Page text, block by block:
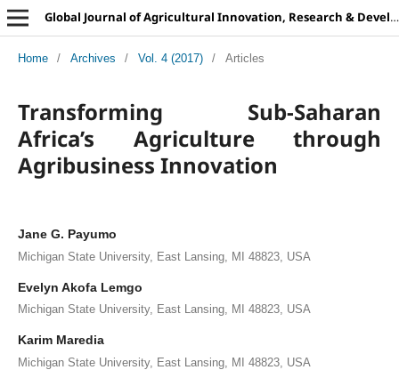
Global Journal of Agricultural Innovation, Research & Development
Home / Archives / Vol. 4 (2017) / Articles
Transforming Sub-Saharan
Africa’s Agriculture through
Agribusiness Innovation
Jane G. Payumo
Michigan State University, East Lansing, MI 48823, USA
Evelyn Akofa Lemgo
Michigan State University, East Lansing, MI 48823, USA
Karim Maredia
Michigan State University, East Lansing, MI 48823, USA